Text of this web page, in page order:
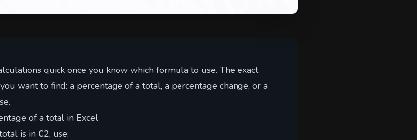
quick once you know which formula to use. The exact
want to find: a percentage of a total, a percentage change, or a
of a total in Excel
is in C2, use: